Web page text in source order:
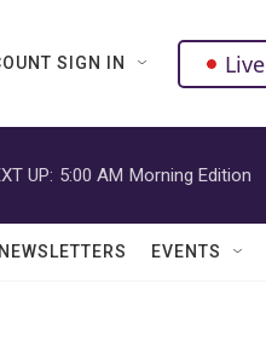
SIGN IN
UP: 5:00 AM Morning Edition
EVENTS